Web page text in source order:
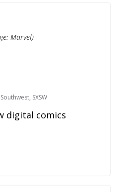
Marvel)
, SXSW
digital comics